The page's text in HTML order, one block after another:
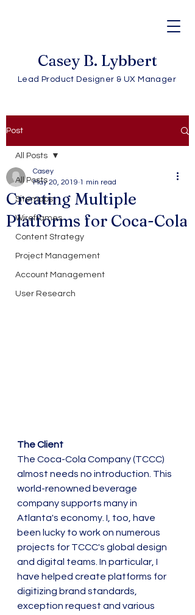
Casey B. Lybbert
Lead Product Designer & UX Manager
Post
All Posts
Sitemaps
Wireframes
Content Strategy
Project Management
Account Management
User Research
All Posts
Creating Multiple
Platforms for Coca-Cola
Casey
May 20, 2019 1 min read
The Client
The Coca-Cola Company (TCCC)
almost needs no introduction. This
world-renowned beverage
company supports many in
Atlanta's economy. I, too, have
been lucky to work on numerous
projects for TCCC's global design
and digital teams. In particular, I
have helped create platforms for
digitizing brand standards,
exception request and various